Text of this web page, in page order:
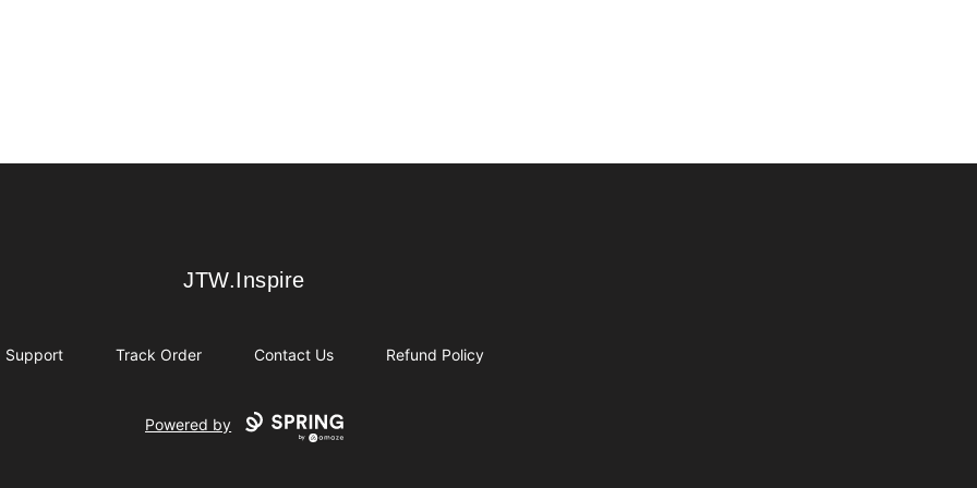
JTW.Inspire
JTW.Inspire
Support Track Order Contact Us Refund Policy
Powered by